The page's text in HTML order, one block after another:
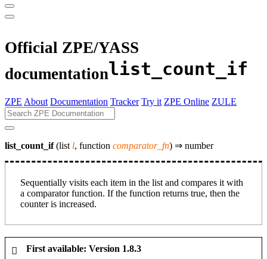
Official ZPE/YASS
documentationlist_count_if
ZPE About Documentation Tracker Try it ZPE Online ZULE
list_count_if(list l, function comparator_fn) ⇒ number
Sequentially visits each item in the list and compares it with
a comparator function. If the function returns true, then the
counter is increased.
First available: Version 1.8.3